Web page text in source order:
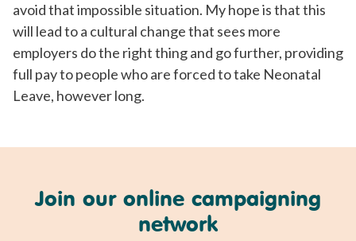
avoid that impossible situation. My hope is that this
will lead to a cultural change that sees more
employers do the right thing and go further, providing
full pay to people who are forced to take Neonatal
Leave, however long.
Join our online campaigning
network